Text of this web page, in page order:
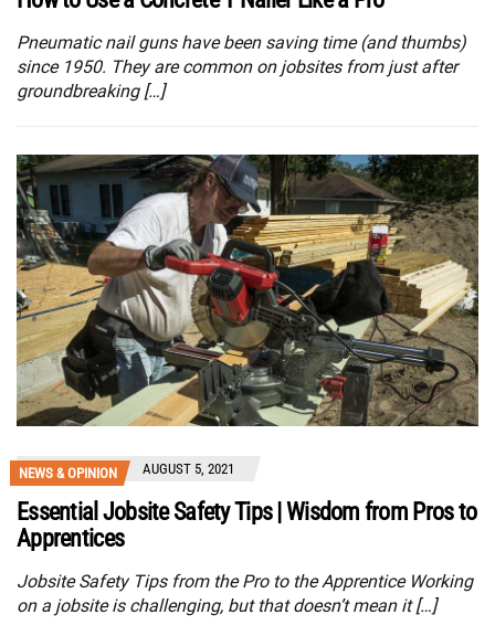
Pneumatic nail guns have been saving time (and thumbs)
since 1950. They are common on jobsites from just after
groundbreaking […]
NEWS & OPINION AUGUST 5, 2021
Essential Jobsite Safety Tips | Wisdom from Pros to
Apprentices
Jobsite Safety Tips from the Pro to the Apprentice Working
on a jobsite is challenging, but that doesn’t mean it […]